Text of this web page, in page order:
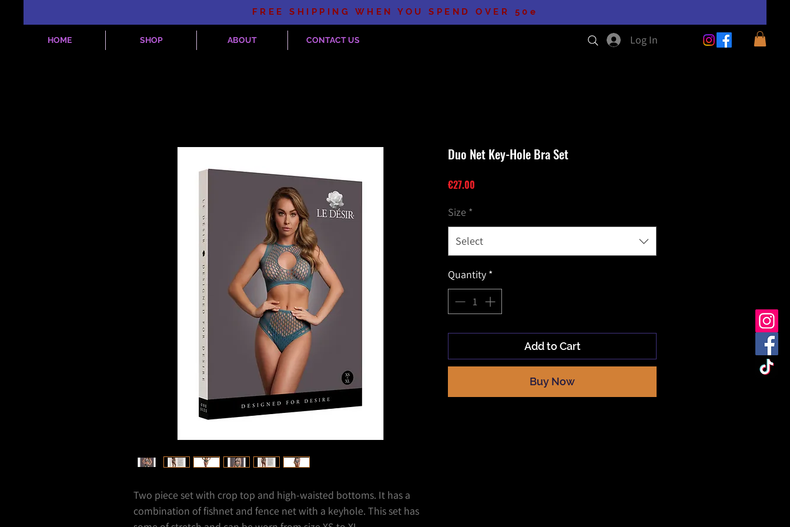
HOME SHOP ABOUT CONTACT US Log In
FREE SHIPPING WHEN YOU SPEND OVER 50e
Two piece set with crop top and high-waisted bottoms. It has a
combination of fishnet and fence net with a keyhole. This set has
Duo Net Key-Hole Bra Set
€27.00
Size *
Select
Quantity *
Add to Cart
Buy Now